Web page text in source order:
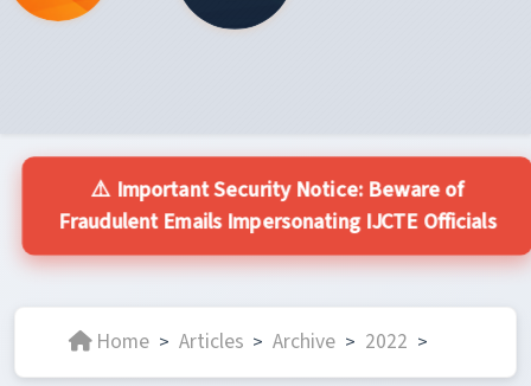
⚠️ Important Security Notice: Beware of
Fraudulent Emails Impersonating IJCTE Officials
Home > Articles > Archive > 2022 >